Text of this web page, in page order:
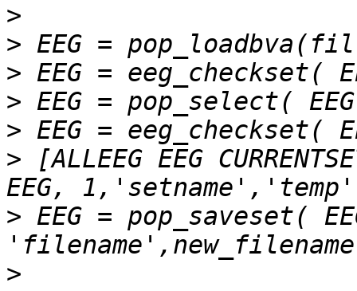
>
>
>
>
>
> [ALLEEG EEG
> EEG = pop_saveset(
>